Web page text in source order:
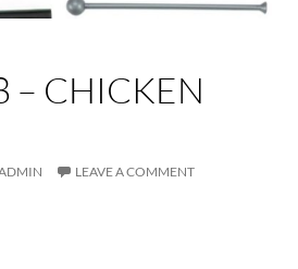
– CHICKEN
LEAVE A COMMENT